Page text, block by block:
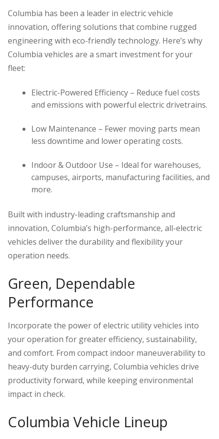
Columbia has been a leader in electric vehicle
innovation, offering solutions that combine rugged
engineering with eco-friendly technology. Here’s why
Columbia vehicles are a smart investment for your
fleet:
Electric-Powered Efficiency – Reduce fuel costs
and emissions with powerful electric drivetrains.
Low Maintenance – Fewer moving parts mean
less downtime and lower operating costs.
Indoor & Outdoor Use – Ideal for warehouses,
campuses, airports, manufacturing facilities, and
more.
Built with industry-leading craftsmanship and
innovation, Columbia’s high-performance, all-electric
vehicles deliver the durability and flexibility your
operation needs.
Green, Dependable
Performance
Incorporate the power of electric utility vehicles into
your operation for greater efficiency, sustainability,
and comfort. From compact indoor maneuverability to
heavy-duty burden carrying, Columbia vehicles drive
productivity forward, while keeping environmental
impact in check.
Columbia Vehicle Lineup